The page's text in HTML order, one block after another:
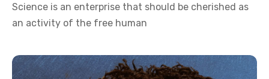
Science is an enterprise that should be cherished as
an activity of the free human